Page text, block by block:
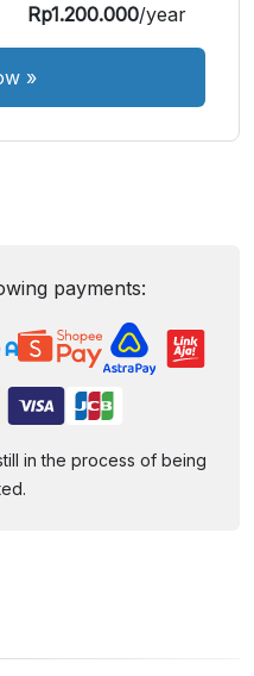
Rp1.200.000/year
»
payments:
in the process of being